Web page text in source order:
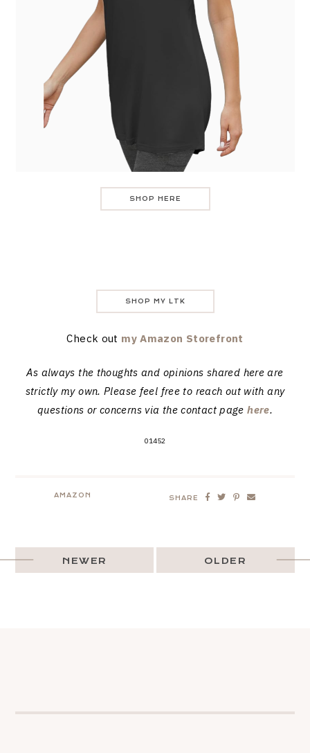
SHOP HERE
SHOP MY LTK
Check out my Amazon Storefront
As always the thoughts and opinions shared here are
strictly my own. Please feel free to reach out with any
questions or concerns via the contact pagehere.
01452
AMAZON SHARE
OLDER
NEWER